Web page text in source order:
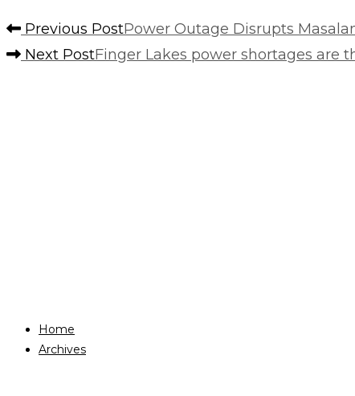
Previous PostPower Outage Disrupts
Next PostFinger Lakes power shortages are
Home
Archives